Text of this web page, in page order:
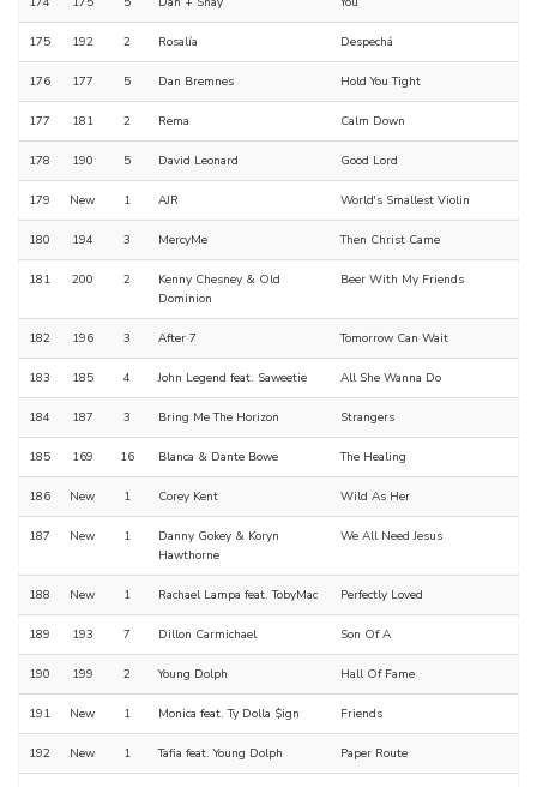
175 192 2 Rosalía Despechá
176 177 5 Dan Bremnes Hold You Tight
177 181 2 Rema Calm Down
178 190 5 David Leonard Good Lord
179 New 1 AJR World's Smallest Violin
180 194 3 MercyMe Then Christ Came
181 200 2
Kenny Chesney & Old
Dominion
Beer With My Friends
182 196 3 After 7 Tomorrow Can Wait
183 185 4 John Legend feat. Saweetie All She Wanna Do
184 187 3 Bring Me The Horizon Strangers
185 169 16 Blanca & Dante Bowe The Healing
186 New 1 Corey Kent Wild As Her
187 New 1
Danny Gokey & Koryn
Hawthorne
We All Need Jesus
188 New 1 Rachael Lampa feat. TobyMac Perfectly Loved
189 193 7 Dillon Carmichael Son Of A
190 199 2 Young Dolph Hall Of Fame
191 New 1 Monica feat. Ty Dolla $ign Friends
192 New 1 Tafia feat. Young Dolph Paper Route